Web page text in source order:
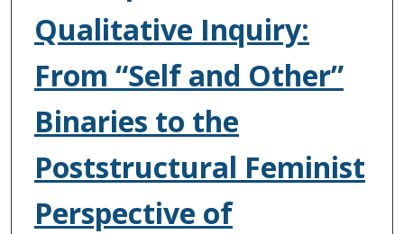
Qualitative Inquiry:
From “Self and Other”
Binaries to the
Poststructural Feminist
Perspective of